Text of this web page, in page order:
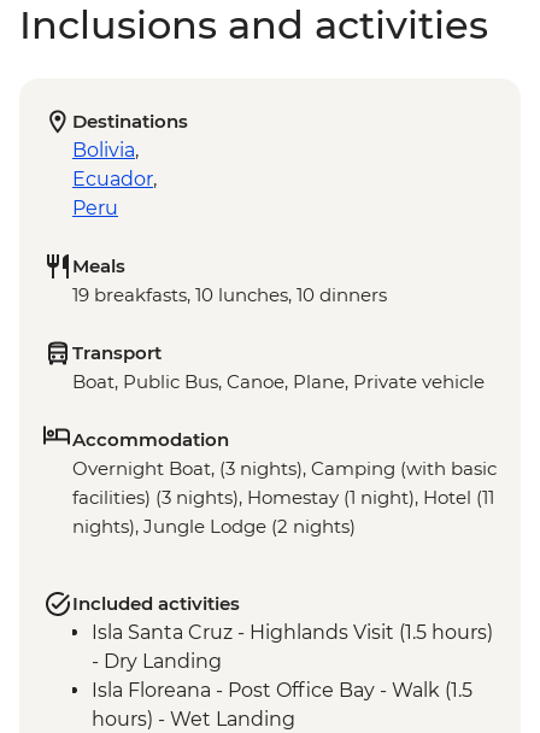
Inclusions and activities
Destinations
Bolivia,
Ecuador,
Peru
Meals
19 breakfasts, 10 lunches, 10 dinners
Transport
Boat, Public Bus, Canoe, Plane, Private vehicle
Accommodation
Overnight Boat, (3 nights), Camping (with basic
facilities) (3 nights), Homestay (1 night), Hotel (11
nights), Jungle Lodge (2 nights)
Included activities
Isla Santa Cruz - Highlands Visit (1.5 hours)
- Dry Landing
Isla Floreana - Post Office Bay - Walk (1.5
hours) - Wet Landing